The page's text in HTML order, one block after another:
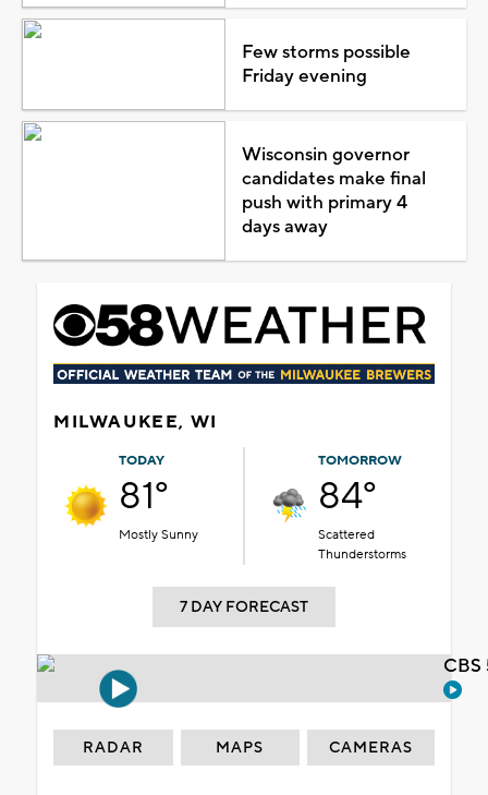
Few storms possible
Friday evening
Wisconsin governor
candidates make final
push with primary 4
days away
MILWAUKEE, WI
TODAY
81°
Mostly Sunny
TOMORROW
84°
Scattered
Thunderstorms
7 DAY FORECAST
RADAR MAPS CAMERAS